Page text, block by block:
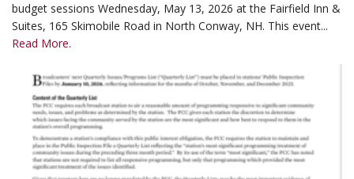
budget sessions Wednesday, May 13, 2026 at the Fairfield Inn &
Suites, 165 Skimobile Road in North Conway, NH. This event...
Read More.